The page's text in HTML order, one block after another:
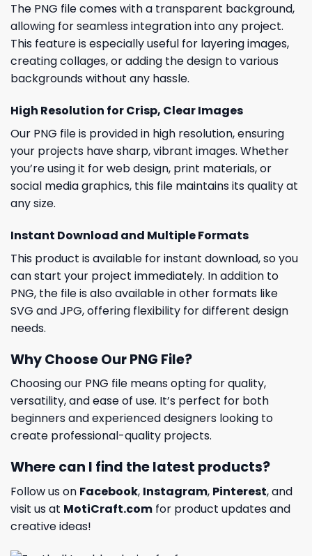
The PNG file comes with a transparent background,
allowing for seamless integration into any project.
This feature is especially useful for layering images,
creating collages, or adding the design to various
backgrounds without any hassle.
High Resolution for Crisp, Clear Images
Our PNG file is provided in high resolution, ensuring
your projects have sharp, vibrant images. Whether
you’re using it for web design, print materials, or
social media graphics, this file maintains its quality at
any size.
Instant Download and Multiple Formats
This product is available for instant download, so you
can start your project immediately. In addition to
PNG, the file is also available in other formats like
SVG and JPG, offering flexibility for different design
needs.
Why Choose Our PNG File?
Choosing our PNG file means opting for quality,
versatility, and ease of use. It’s perfect for both
beginners and experienced designers looking to
create professional-quality projects.
Where can I find the latest products?
Follow us on Facebook, Instagram, Pinterest, and
visit us at MotiCraft.com for product updates and
creative ideas!